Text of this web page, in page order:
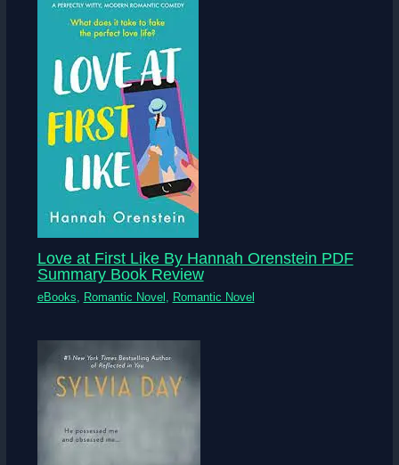
Love at First Like By Hannah Orenstein PDF
Summary Book Review
eBooks Romantic Novel Romantic Novel